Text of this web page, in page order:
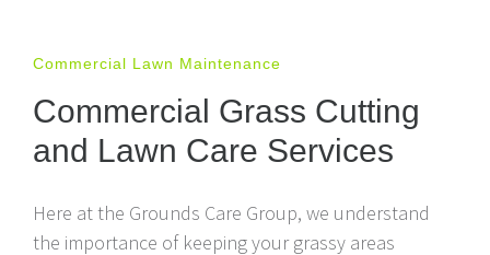
Commercial Lawn Maintenance
Commercial Grass Cutting
and Lawn Care Services
Here at the Grounds Care Group, we understand
the importance of keeping your grassy areas